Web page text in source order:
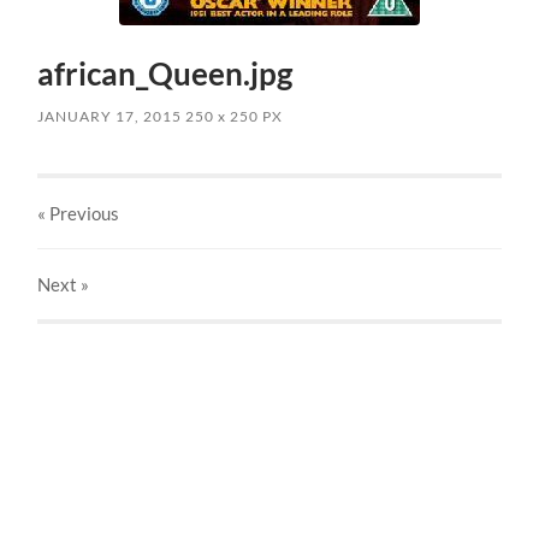
african_Queen.jpg
JANUARY 17, 2015 250x 250 PX
« Previous
Next »